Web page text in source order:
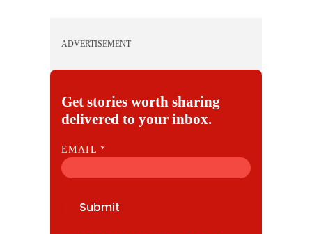
ADVERTISEMENT
Get stories worth sharing
delivered to your inbox.
E
M
EMAIL*
Submit